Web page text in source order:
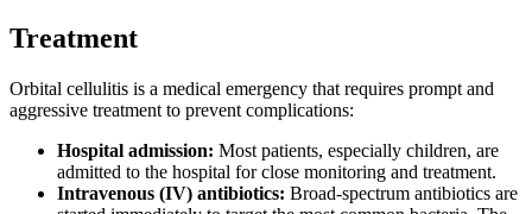
Treatment
Orbital cellulitis is a medical emergency that requires prompt and
aggressive treatment to prevent complications:
Hospital admission: Most patients, especially children, are
admitted to the hospital for close monitoring and treatment.
Intravenous (IV) antibiotics: Broad-spectrum antibiotics are